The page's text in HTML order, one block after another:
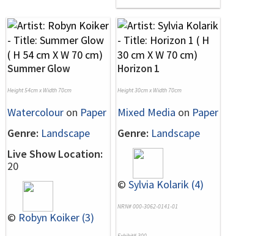
Summer Glow
Height 54cm x Width 70cm
Watercolour on Paper
Genre: Landscape
Live Show Location:
20
© Robyn Koiker (3)
Horizon 1
Height 30cm x Width 70cm
Mixed Media on Paper
Genre: Landscape
© Sylvia Kolarik (4)
NRN# 000-3062-0141-01